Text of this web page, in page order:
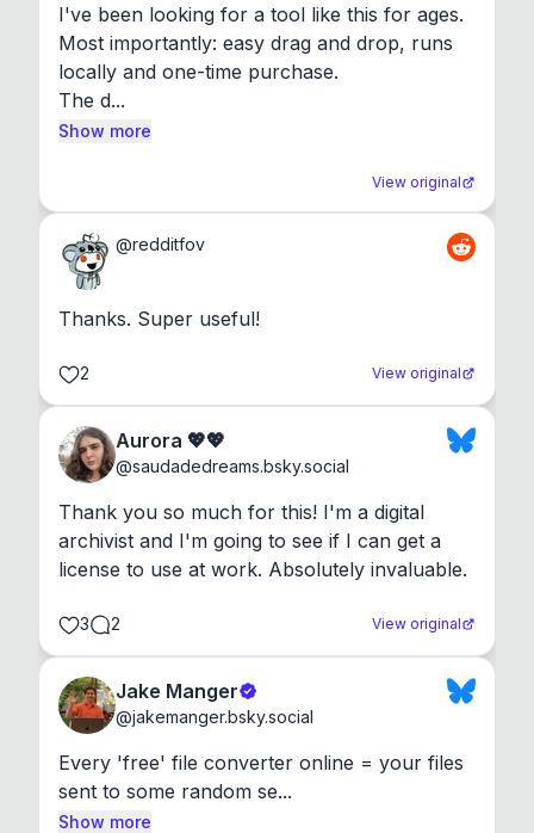
I've been looking for a tool like this for ages.
Most importantly: easy drag and drop, runs
locally and one-time purchase.
The d...
Show more
View original
@redditfov
Thanks. Super useful!
2 View original
Aurora 💖💖
@saudadedreams.bsky.social
Thank you so much for this! I'm a digital
archivist and I'm going to see if I can get a
license to use at work. Absolutely invaluable.
3 2 View original
Jake Manger
@jakemanger.bsky.social
Every 'free' file converter online = your files
sent to some random se...
Show more